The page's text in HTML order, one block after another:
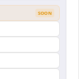
SOON